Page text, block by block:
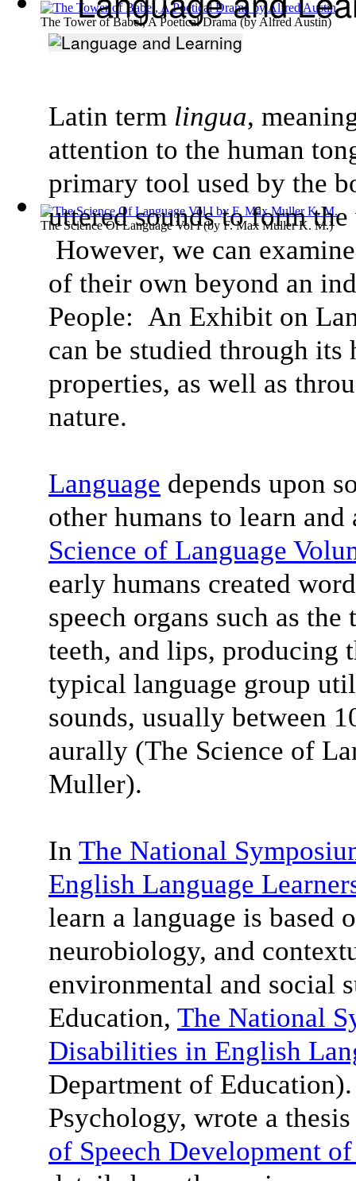
The Tower of Babel, A Poetical Drama(by Alfred Austin)
The Science Of Language Vol I(by F. Max Muller K. M.)
Latin term lingua,
attention to the human
primary tool used by the
uttered sounds to form
However, we can
of their own beyond an
People: An Exhibit on
can be studied through
properties, as well as
nature.
Language depends upon
other humans to learn
Science of Language
early humans created
speech organs such as
teeth, and lips, producing
typical language group
sounds, usually between
aurally (The Science of
Muller).
In The National
English Language
learn a language is based
neurobiology, and
environmental and social
Education, The National
Disabilities in English
Department of
Psychology, wrote a
of Speech Development